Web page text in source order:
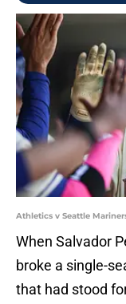
Athletics v Seattle
When Salvador
broke a single-
that had stood